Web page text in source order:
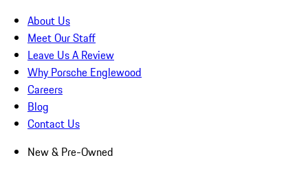
About Us
Meet Our Staff
Leave Us A Review
Why Porsche Englewood
Careers
Blog
Contact Us
New & Pre-Owned